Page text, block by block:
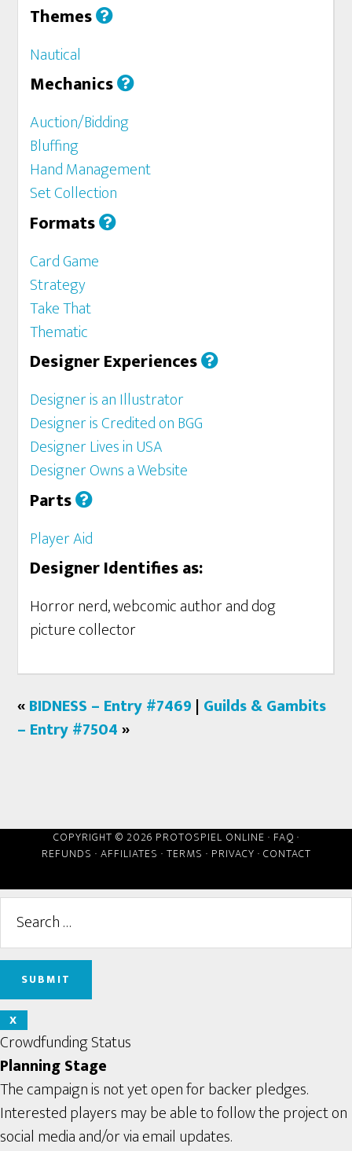
Themes
Nautical
Mechanics
Auction/Bidding
Bluffing
Hand Management
Set Collection
Formats
Card Game
Strategy
Take That
Thematic
Designer Experiences
Designer is an Illustrator
Designer is Credited on BGG
Designer Lives in USA
Designer Owns a Website
Parts
Player Aid
Designer Identifies as:
Horror nerd, webcomic author and dog
picture collector
«BIDNESS – Entry #7469 | Guilds & Gambits
– Entry #7504»
COPYRIGHT © 2026 PROTOSPIEL ONLINE · FAQ ·
REFUNDS · AFFILIATES · TERMS · PRIVACY · CONTACT
X
Crowdfunding Status
Planning Stage
The campaign is not yet open for backer pledges.
Interested players may be able to follow the project on
social media and/or via email updates.